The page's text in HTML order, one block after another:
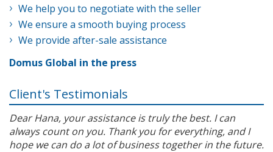
We help you to negotiate with the seller
We ensure a smooth buying process
We provide after-sale assistance
Domus Global in the press
Client's Testimonials
Dear Hana, your assistance is truly the best. I can
always count on you. Thank you for everything, and I
hope we can do a lot of business together in the future.